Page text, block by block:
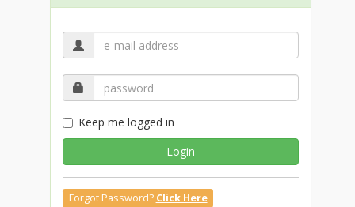
Keep me logged in
Login
Forgot Password? Click Here